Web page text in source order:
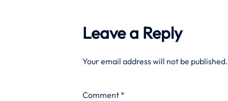
Leave a Reply
Your email address will not be published.
Comment *